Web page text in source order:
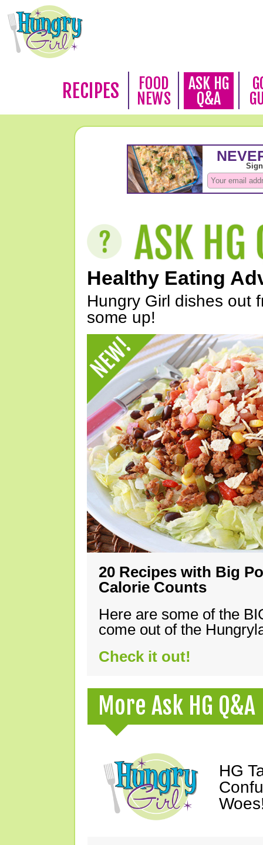
RECIPES
FOOD
NEWS
ASK HG
Q&A
Healthy Eating
Hungry Girl dishes out
some up!
20 Recipes with Big
Calorie Counts
Here are some of the
come out of the
Check it out!
More Ask HG Q&A
HG